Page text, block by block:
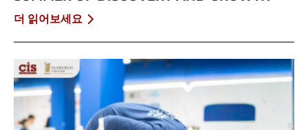
더 읽어보세요